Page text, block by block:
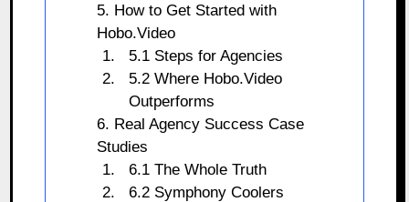
5. How to Get Started with
Hobo.Video
5.1 Steps for Agencies
5.2 Where Hobo.Video
Outperforms
6. Real Agency Success Case
Studies
6.1 The Whole Truth
6.2 Symphony Coolers